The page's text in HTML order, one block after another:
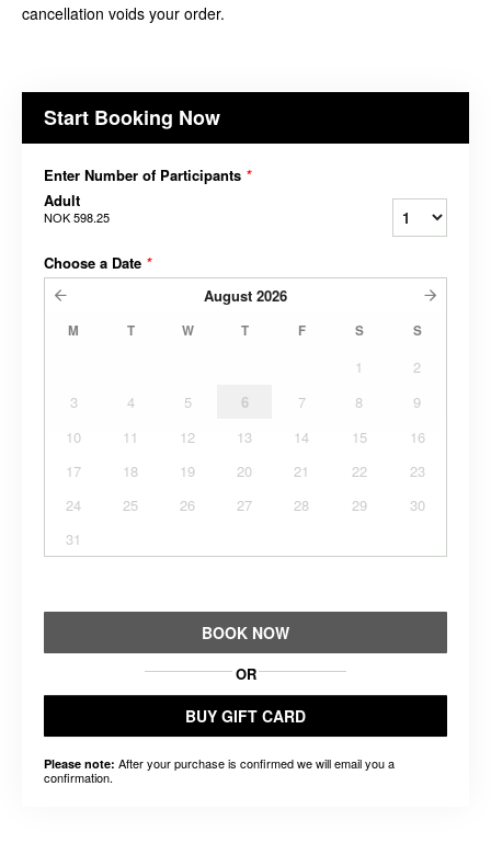
cancellation voids your order.
Start Booking Now
Enter Number of Participants *
Adult
NOK 598.25
Choose a Date *
August 2026
M T W T F S S
1
2
3
4 5 6 7 8
9
10
11 12 13 14 15
16
17
18 19 20 21 22
23
24
25 26 27 28 29
30
31
BOOK NOW
OR
BUY GIFT CARD
Please note: After your purchase is confirmed we will email you a
confirmation.